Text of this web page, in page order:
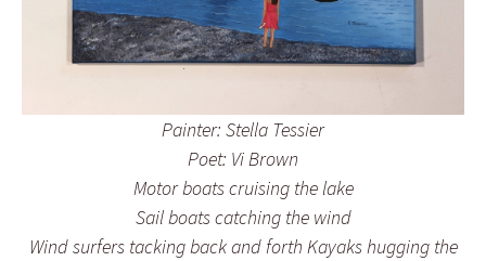
Painter: Stella Tessier
Poet: Vi Brown
Motor boats cruising the lake
Sail boats catching the wind
Wind surfers tacking back and forth Kayaks hugging the